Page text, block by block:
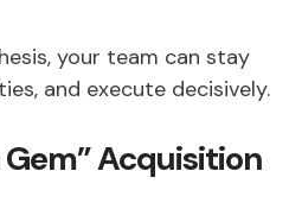
your team can stay
and execute decisively.
Acquisition